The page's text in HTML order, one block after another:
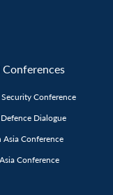
Conference
Dialogue
Asia Conference
Conference